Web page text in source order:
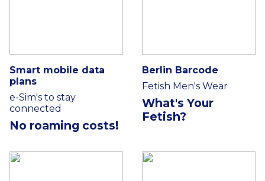
Smart mobile data
plans
e-Sim's to stay
connected
No roaming costs!
Berlin Barcode
Fetish Men's Wear
What's Your
Fetish?